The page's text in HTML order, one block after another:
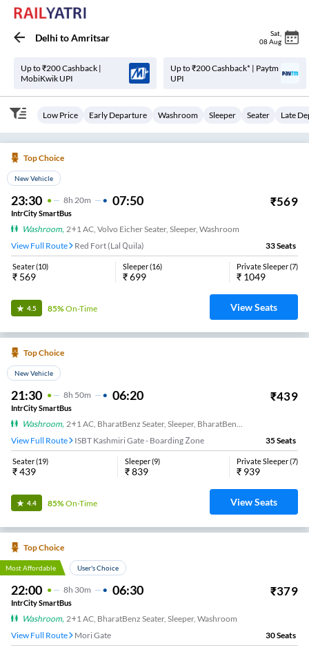
Delhi toAmritsar Sat
08 Aug
Up to ₹200 Cashback |
MobiKwik UPI
Up to ₹200 Cashback* | Paytm
UPI
Low Price Early Departure Washroom Sleeper Seater Late
Top Choice
New Vehicle
23:30 8H 20m 07:50 ₹569
IntrCity SmartBus
Washroom, 2+1 AC, Volvo Eicher Seater, Sleeper, Washroom
View Full Route
Red Fort (Lal Quila) 33Seats
Seater(10)
₹ 569
Sleeper(16)
₹699
Private Sleeper(7)
₹ 1049
4.5 85%On-Time View Seats
Top Choice
New Vehicle
21:30 8H 50m 06:20 ₹439
IntrCity SmartBus
Washroom,
View Full Route
ISBT Kashmiri Gate - Boarding Zone 35Seats
Seater(19)
₹439
Sleeper(9)
₹839
Private Sleeper(7)
₹ 939
4.4 85%On-Time View Seats
Top Choice
Most Affordable User's Choice
22:00 8H 30m 06:30 ₹379
IntrCity SmartBus
Washroom, 2+1 AC, BharatBenz Seater, Sleeper, Washroom
View Full Route
Mori Gate 30Seats